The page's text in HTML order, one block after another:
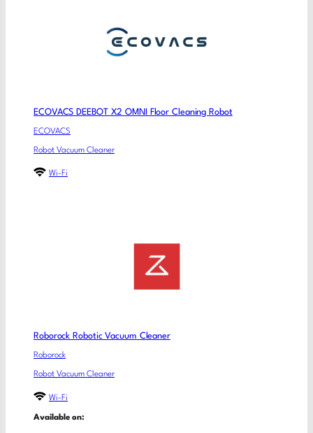
ECOVACS DEEBOT X2 OMNI Floor Cleaning Robot
ECOVACS
Robot Vacuum Cleaner
Wi-Fi
Roborock Robotic Vacuum Cleaner
Roborock
Robot Vacuum Cleaner
Wi-Fi
Available on: